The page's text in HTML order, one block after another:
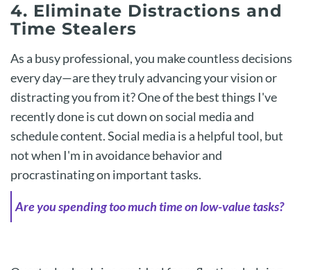
4. Eliminate Distractions and
Time Stealers
As a busy professional, you make countless decisions
every day—are they truly advancing your vision or
distracting you from it? One of the best things I've
recently done is cut down on social media and
schedule content. Social media is a helpful tool, but
not when I'm in avoidance behavior and
procrastinating on important tasks.
Are you spending too much time on low-value tasks?